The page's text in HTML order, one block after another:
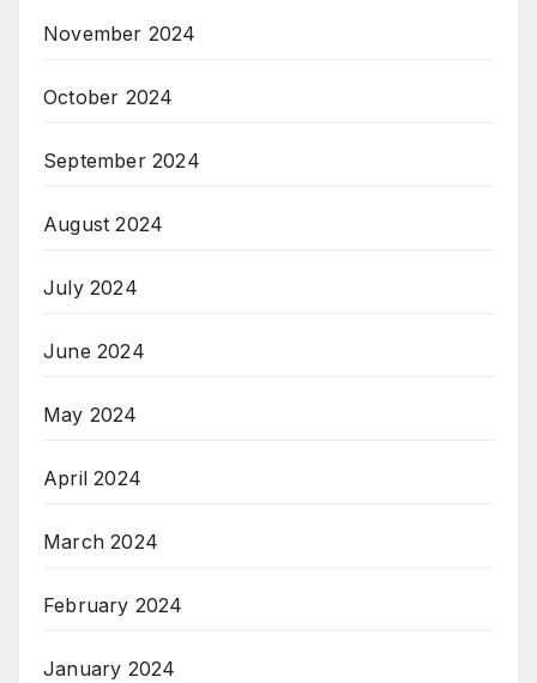
November 2024
October 2024
September 2024
August 2024
July 2024
June 2024
May 2024
April 2024
March 2024
February 2024
January 2024